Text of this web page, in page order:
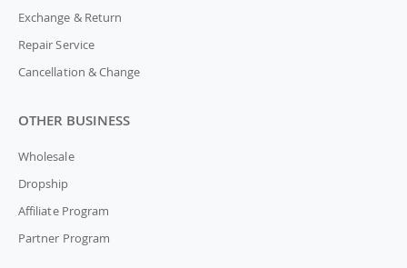
Exchange & Return
Repair Service
Cancellation & Change
OTHER BUSINESS
Wholesale
Dropship
Affiliate Program
Partner Program